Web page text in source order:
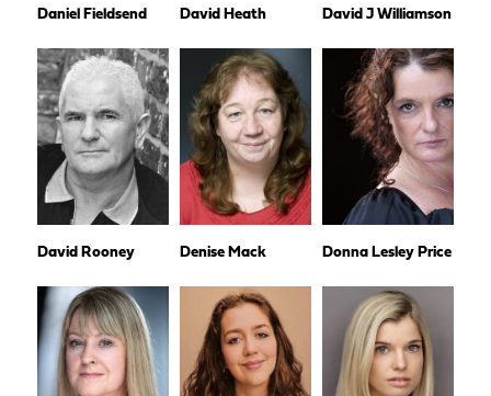
Daniel Fieldsend David Heath David J Williamson
David Rooney Denise Mack Donna Lesley Price